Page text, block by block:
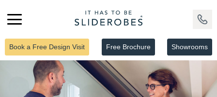
Book a Free Design Visit Free Brochure Showrooms